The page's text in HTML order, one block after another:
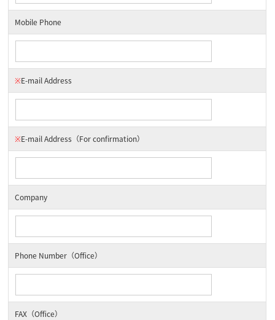
Mobile Phone
※E-mail Address
※E-mail Address （For confirmation）
Company
Phone Number（Office）
FAX（Office）